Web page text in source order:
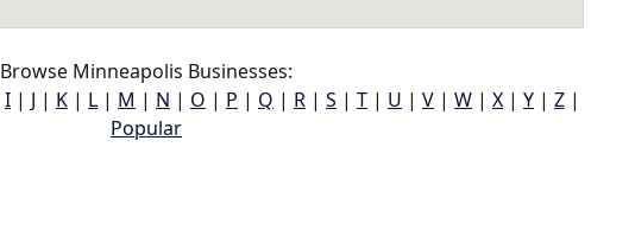
Browse Minneapolis Businesses:
I | J | K | L | M | N | O | P | Q | R | S | T | U | V | W | X | Y | Z |
Popular